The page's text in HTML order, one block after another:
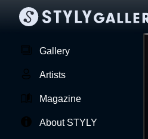
Gallery
Artists
Magazine
About STYLY